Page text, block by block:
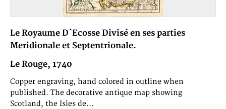
Le Royaume D`Ecosse Divisé en ses parties
Meridionale et Septentrionale.
Le Rouge, 1740
Copper engraving, hand colored in outline when
published. The decorative antique map showing
Scotland, the Isles de...